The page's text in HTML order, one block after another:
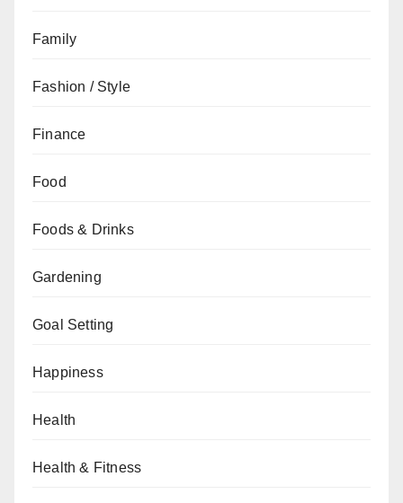
Family
Fashion / Style
Finance
Food
Foods & Drinks
Gardening
Goal Setting
Happiness
Health
Health & Fitness